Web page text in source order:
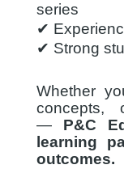
series
✔
✔ Strong
Whether
concepts,
— P&C
learning
outcomes.